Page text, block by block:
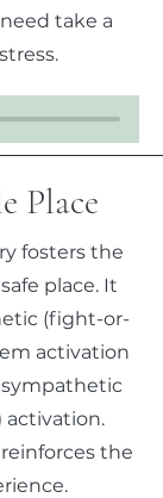
take a
Place
fosters the
place. It
(fight-or-
activation
activation.
the